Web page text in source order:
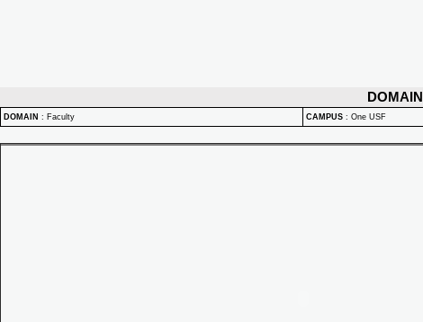
DOMAIN
DOMAIN : Faculty CAMPUS : One USF